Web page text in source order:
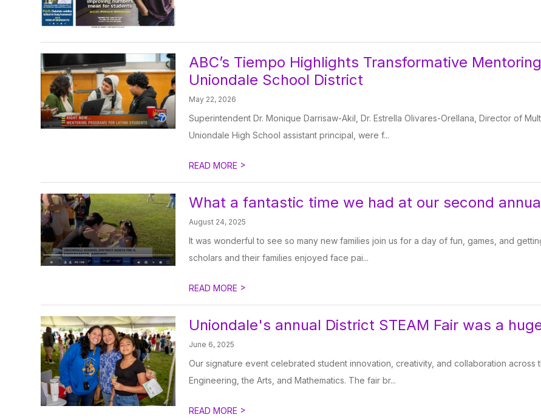
ABC’s Tiempo Highlights Transformative
Uniondale School District
May 22, 2026
Superintendent Dr. Monique Darrisaw-Akil, Dr. Estrella Olivares-Orellana, Director of
Uniondale High School assistant principal, were f...
READ MORE >
What a fantastic time we had at our second
August 24, 2025
It was wonderful to see so many new families join us for a day of fun, games, and
scholars and their families enjoyed face pai...
READ MORE >
Uniondale's annual District STEAM Fair was a
June 6, 2025
Our signature event celebrated student innovation, creativity, and collaboration across
Engineering, the Arts, and Mathematics. The fair br...
READ MORE >